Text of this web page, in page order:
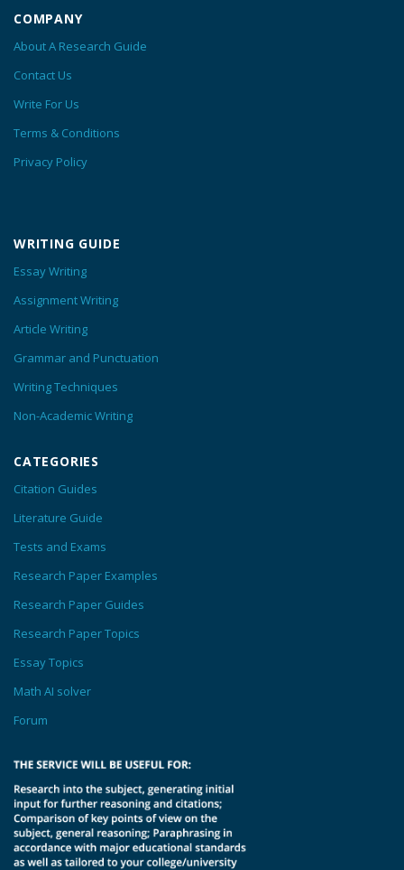
COMPANY
About A Research Guide
Contact Us
Write For Us
Terms & Conditions
Privacy Policy
WRITING GUIDE
Essay Writing
Assignment Writing
Article Writing
Grammar and Punctuation
Writing Techniques
Non-Academic Writing
CATEGORIES
Citation Guides
Literature Guide
Tests and Exams
Research Paper Examples
Research Paper Guides
Research Paper Topics
Essay Topics
Math AI solver
Forum